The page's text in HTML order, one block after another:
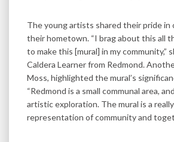
The young artists shared their pride in
their hometown. “I brag about this all
to make this [mural] in my community,”
Caldera Learner from Redmond.
Moss, highlighted the mural’s
“Redmond is a small communal area,
artistic exploration. The mural is a
representation of community and